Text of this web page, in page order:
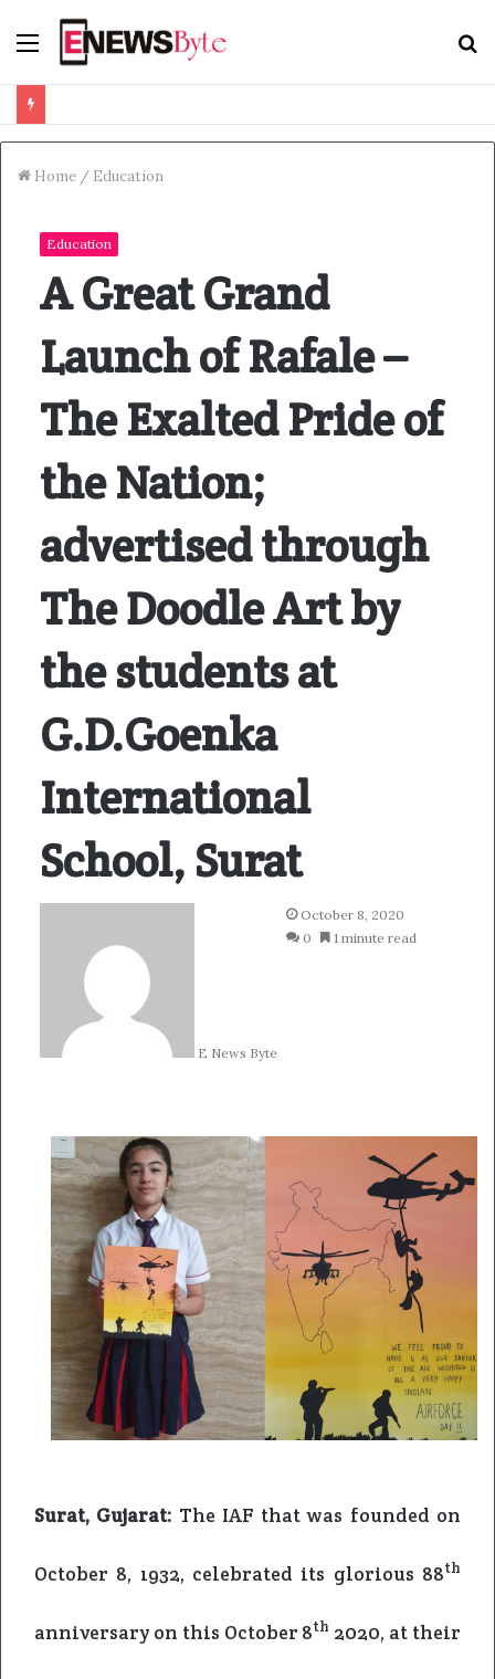
Menu
Home / Education
Education
A Great Grand
Launch of Rafale –
The Exalted Pride of
the Nation;
advertised through
The Doodle Art by
the students at
G.D.Goenka
International
School, Surat
E News Byte
October 8, 2020
0
1 minute read
Surat, Gujarat: The IAF that was founded on
October 8, 1932, celebrated its glorious 88th
anniversary on this October 8th 2020, at their